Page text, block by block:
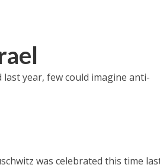
year, few could imagine anti-
was celebrated this time